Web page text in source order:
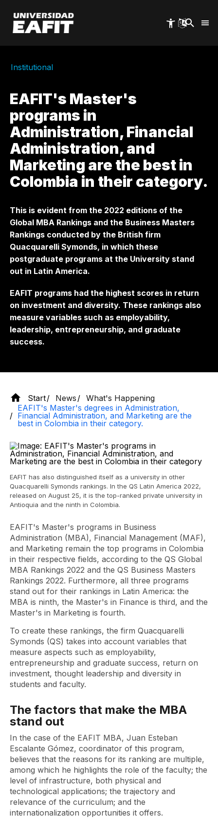
main
content
Institutional
EAFIT's Master's
programs in
Administration, Financial
Administration, and
Marketing are the best in
Colombia in their category.
This is evident from the 2022 editions of the
Global MBA Rankings and the Business Masters
Rankings conducted by the British firm
Quacquarelli Symonds, in which these
postgraduate programs at the University stand
out in Latin America.
EAFIT programs had the highest scores in return
on investment and diversity. These rankings also
measure variables such as employability,
leadership, entrepreneurship, and graduate
success.
Start News
What's Happening
EAFIT's Master's degrees in Administration,
Financial Administration, and Marketing are the
best in Colombia in their category.
EAFIT has also distinguished itself as a university in other
Quacquarelli Symonds rankings. In the QS Latin America 2022,
released on August 25, it is the top-ranked private university in
Antioquia and the ninth in Colombia.
EAFIT's Master's programs in Business
Administration (MBA), Financial Management (MAF),
and Marketing remain the top programs in Colombia
in their respective fields, according to the QS Global
MBA Rankings 2022 and the QS Business Masters
Rankings 2022. Furthermore, all three programs
stand out for their rankings in Latin America: the
MBA is ninth, the Master's in Finance is third, and the
Master's in Marketing is fourth.
To create these rankings, the firm Quacquarelli
Symonds (QS) takes into account variables that
measure aspects such as employability,
entrepreneurship and graduate success, return on
investment, thought leadership and diversity in
students and faculty.
The factors that make the MBA
stand out
In the case of the EAFIT MBA, Juan Esteban
Escalante Gómez, coordinator of this program,
believes that the reasons for its ranking are multiple,
among which he highlights the role of the faculty; the
level of infrastructure, both physical and
technological applications; the trajectory and
relevance of the curriculum; and the
internationalization opportunities it offers.